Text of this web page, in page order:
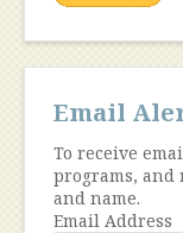
Email
To receive
programs, and
and name.
Email Address